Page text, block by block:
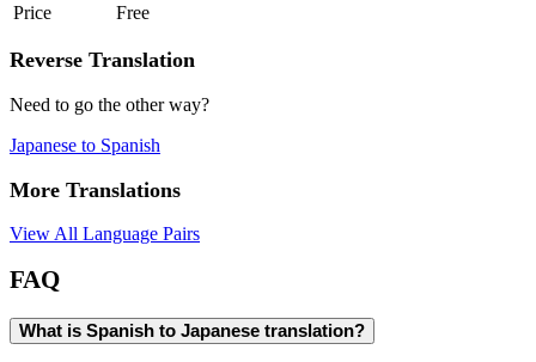
Price
Free
Reverse Translation
Need to go the other way?
Japanese to Spanish
More Translations
View All Language Pairs
FAQ
What is Spanish to Japanese translation?